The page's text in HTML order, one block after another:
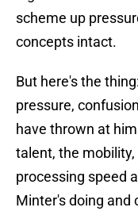
scheme up
concepts intact.
But here's the
pressure,
have thrown at
talent, the
processing speed
Minter's doing and